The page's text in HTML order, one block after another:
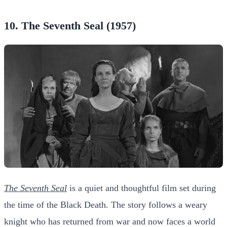
10. The Seventh Seal (1957)
The Seventh Seal is a quiet and thoughtful film set during
the time of the Black Death. The story follows a weary
knight who has returned from war and now faces a world